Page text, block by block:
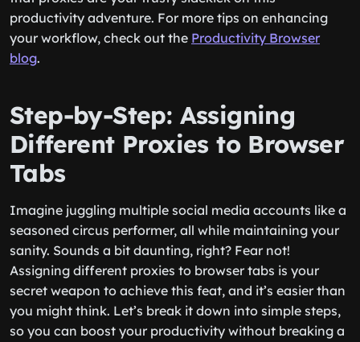
productivity adventure. For more tips on enhancing
your workflow, check out the Productivity Browser
blog.
Step-by-Step: Assigning
Different Proxies to Browser
Tabs
Imagine juggling multiple social media accounts like a
seasoned circus performer, all while maintaining your
sanity. Sounds a bit daunting, right? Fear not!
Assigning different proxies to browser tabs is your
secret weapon to achieve this feat, and it’s easier than
you might think. Let’s break it down into simple steps,
so you can boost your productivity without breaking a